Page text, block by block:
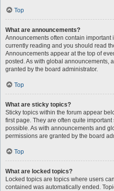
Top
What are announcements?
Announcements often contain important
currently reading and you should read
Announcements appear at the top of
posted. As with global announcements,
granted by the board administrator.
Top
What are sticky topics?
Sticky topics within the forum appear
first page. They are often quite
possible. As with announcements and
permissions are granted by the board
Top
What are locked topics?
Locked topics are topics where users
contained was automatically ended.